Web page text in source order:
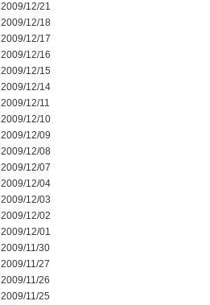
2009/12/21
2009/12/18
2009/12/17
2009/12/16
2009/12/15
2009/12/14
2009/12/11
2009/12/10
2009/12/09
2009/12/08
2009/12/07
2009/12/04
2009/12/03
2009/12/02
2009/12/01
2009/11/30
2009/11/27
2009/11/26
2009/11/25